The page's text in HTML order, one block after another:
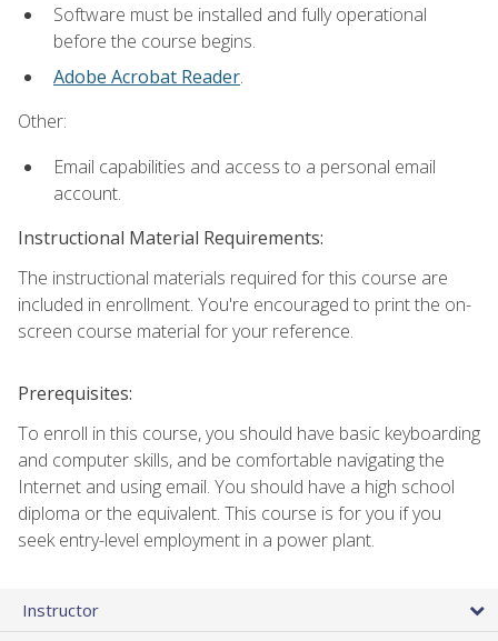
Software must be installed and fully operational
before the course begins.
Adobe Acrobat Reader.
Other:
Email capabilities and access to a personal email
account.
Instructional Material Requirements:
The instructional materials required for this course are
included in enrollment. You're encouraged to print the on-
screen course material for your reference.
Prerequisites:
To enroll in this course, you should have basic keyboarding
and computer skills, and be comfortable navigating the
Internet and using email. You should have a high school
diploma or the equivalent. This course is for you if you
seek entry-level employment in a power plant.
Instructor